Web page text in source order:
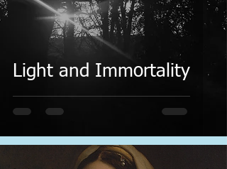
Light and Immortality